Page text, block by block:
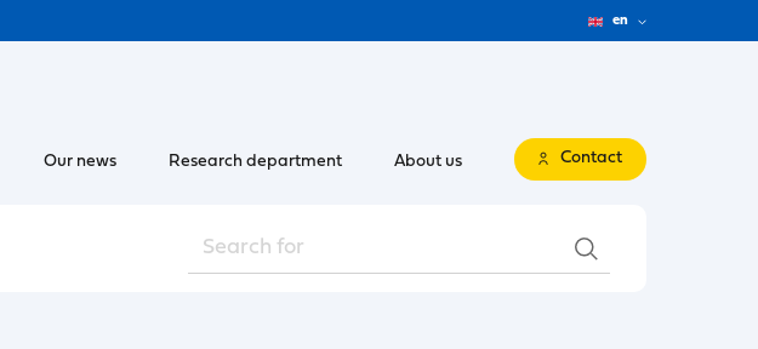
en
Our news Research department About us Contact